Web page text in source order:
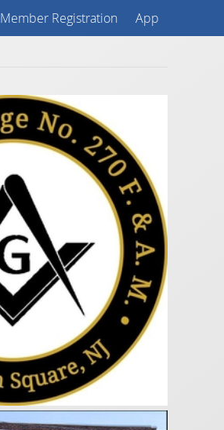
Member Registration App